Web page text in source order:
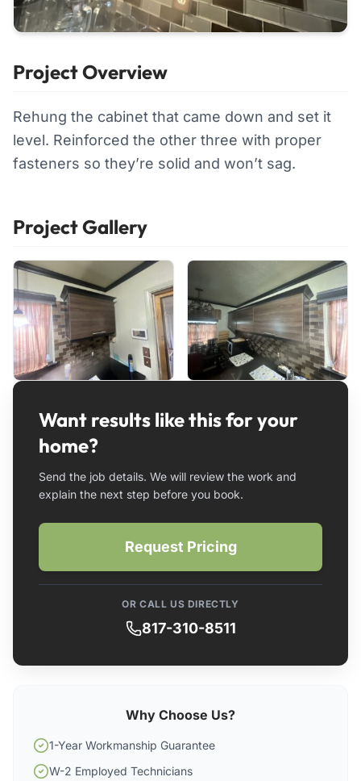
Project Overview
Rehung the cabinet that came down and set it
level. Reinforced the other three with proper
fasteners so they’re solid and won’t sag.
Project Gallery
Want results like this for your
home?
Send the job details. We will review the work and
explain the next step before you book.
Request Pricing
OR CALL US DIRECTLY
817-310-8511
Why Choose Us?
1-Year Workmanship Guarantee
W-2 Employed Technicians